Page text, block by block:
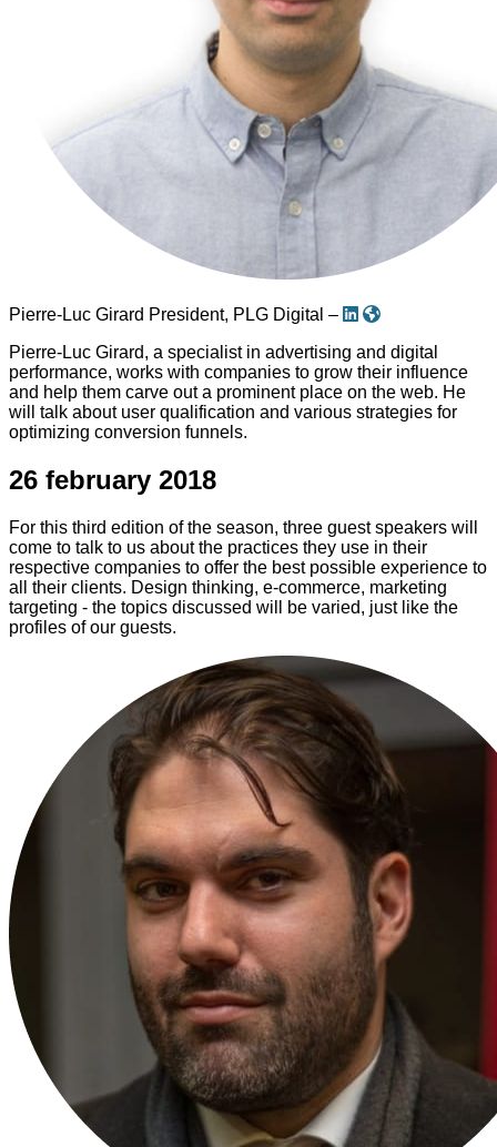
Pierre-Luc Girard President, PLG Digital –
Pierre-Luc Girard, a specialist in advertising and digital
performance, works with companies to grow their influence
and help them carve out a prominent place on the web. He
will talk about user qualification and various strategies for
optimizing conversion funnels.
26 february 2018
For this third edition of the season, three guest speakers will
come to talk to us about the practices they use in their
respective companies to offer the best possible experience to
all their clients. Design thinking, e-commerce, marketing
targeting - the topics discussed will be varied, just like the
profiles of our guests.